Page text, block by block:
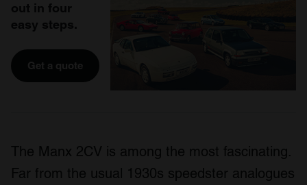
out in four
easy steps.
Get a quote
The Manx 2CV is among the most fascinating.
Far from the usual 1930s speedster analogues